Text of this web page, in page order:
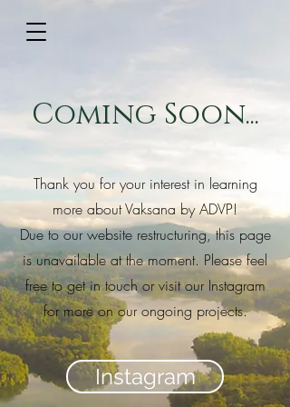
Coming Soon...
Thank you for your interest in learning
more about Vaksana by ADVP!
Due to our website restructuring, this page
is unavailable at the moment. Please feel
free to get in touch or visit our Instagram
for more on our ongoing projects.
Instagram